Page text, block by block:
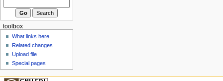
toolbox
What links here
Related changes
Upload file
Special pages